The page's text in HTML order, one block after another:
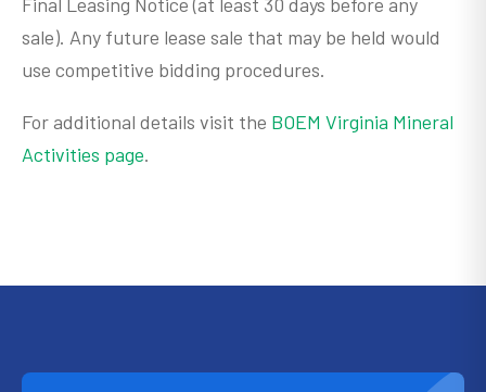
sale). Any future lease sale that may be held would
use competitive bidding procedures.
For additional details visit the BOEM Virginia Mineral
Activities page.